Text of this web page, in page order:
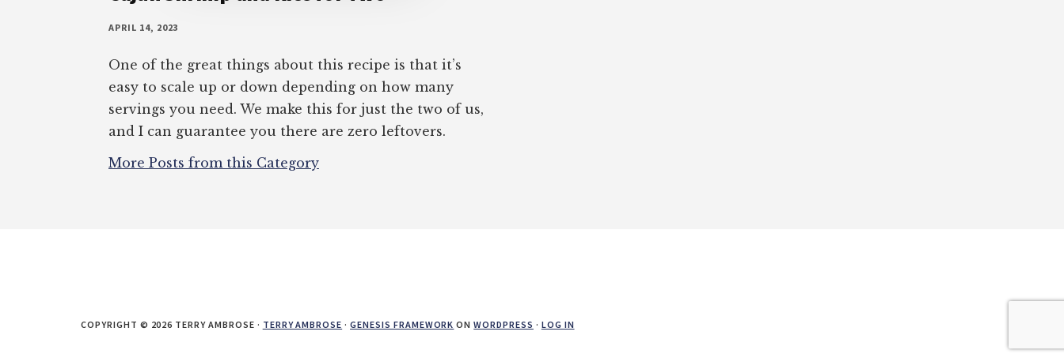
APRIL 14, 2023
One of the great things about this recipe is that it’s
easy to scale up or down depending on how many
servings you need. We make this for just the two of us,
and I can guarantee you there are zero leftovers.
More Posts from this Category
COPYRIGHT © 2026 TERRY AMBROSE · TERRY AMBROSE ·GENESIS FRAMEWORK ONWORDPRESS · LOG IN